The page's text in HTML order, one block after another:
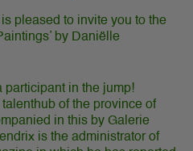
pleased to invite you to the
by Daniëlle
participant in the jump!
of the province of
in this by Galerie
is the administrator of